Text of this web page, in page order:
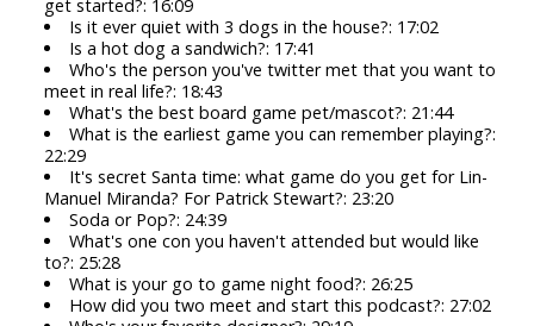
get started?: 16:09
Is it ever quiet with 3 dogs in the house?: 17:02
Is a hot dog a sandwich?: 17:41
Who's the person you've twitter met that you want to
meet in real life?: 18:43
What's the best board game pet/mascot?: 21:44
What is the earliest game you can remember playing?:
22:29
It's secret Santa time: what game do you get for Lin-
Manuel Miranda? For Patrick Stewart?: 23:20
Soda or Pop?: 24:39
What's one con you haven't attended but would like
to?: 25:28
What is your go to game night food?: 26:25
How did you two meet and start this podcast?: 27:02